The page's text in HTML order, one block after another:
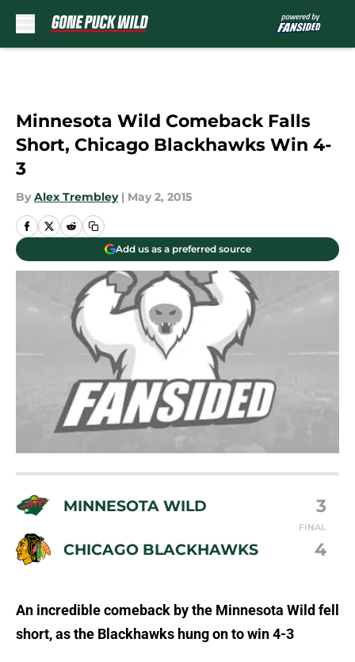
Minnesota Wild Comeback Falls
Short, Chicago Blackhawks Win 4-
3
By Alex Trembley | May 2, 2015
Add us as a preferred source
MINNESOTA WILD 3
FINAL
CHICAGO BLACKHAWKS 4
An incredible comeback by the Minnesota Wild fell
short, as the Blackhawks hung on to win 4-3